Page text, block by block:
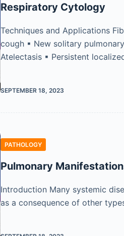
Respiratory Cytology
Techniques and Applications
cough ▪ New solitary
Atelectasis ▪ Persistent
SEPTEMBER 18, 2023
PATHOLOGY
Pulmonary
Introduction Many systemic
as a consequence of other